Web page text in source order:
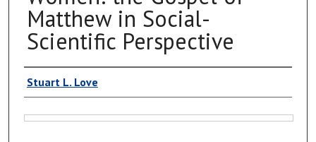
Matthew in Social-
Scientific Perspective
Authors
Stuart L. Love